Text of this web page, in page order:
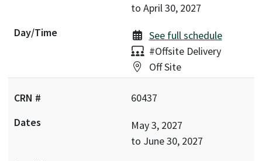
to April 30, 2027
See full schedule
Delivery:
#Offsite Delivery
Location:
Off Site
60437
May 3, 2027
to June 30, 2027